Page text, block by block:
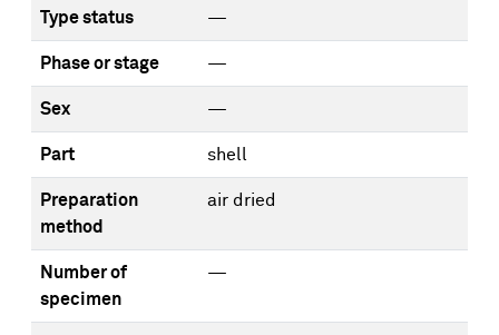
Type status —
Phase or stage —
Sex —
Part shell
Preparation
method
air dried
Number of
specimen
—